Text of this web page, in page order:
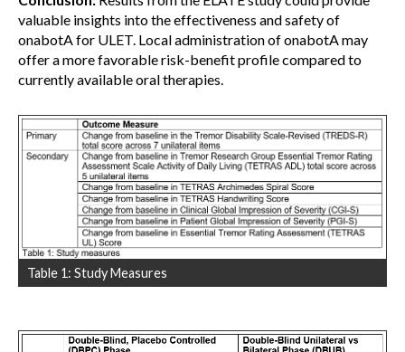
valuable insights into the effectiveness and safety of
onabotA for ULET. Local administration of onabotA may
offer a more favorable risk-benefit profile compared to
currently available oral therapies.
Table 1: Study Measures